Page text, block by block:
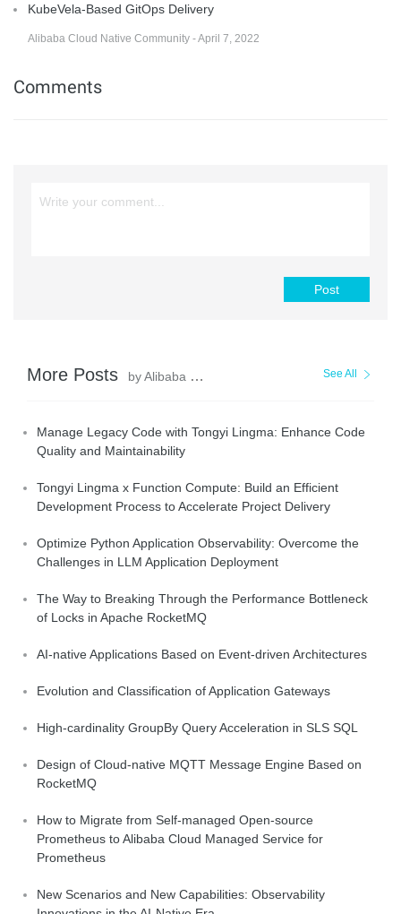
KubeVela-Based GitOps Delivery
Alibaba Cloud Native Community - April 7, 2022
Comments
Post
More Posts by Alibaba Cloud Native See All
Manage Legacy Code with Tongyi Lingma: Enhance Code
Quality and Maintainability
Tongyi Lingma x Function Compute: Build an Efficient
Development Process to Accelerate Project Delivery
Optimize Python Application Observability: Overcome the
Challenges in LLM Application Deployment
The Way to Breaking Through the Performance Bottleneck
of Locks in Apache RocketMQ
AI-native Applications Based on Event-driven Architectures
Evolution and Classification of Application Gateways
High-cardinality GroupBy Query Acceleration in SLS SQL
Design of Cloud-native MQTT Message Engine Based on
RocketMQ
How to Migrate from Self-managed Open-source
Prometheus to Alibaba Cloud Managed Service for
Prometheus
New Scenarios and New Capabilities: Observability